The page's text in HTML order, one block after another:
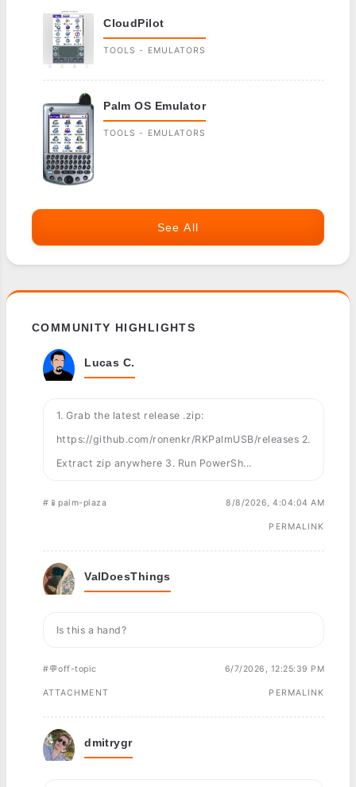
CloudPilot
TOOLS - EMULATORS
Palm OS Emulator
TOOLS - EMULATORS
See All
COMMUNITY HIGHLIGHTS
Lucas C.
1. Grab the latest release .zip:
https://github.com/ronenkr/RKPalmUSB/releases 2.
Extract zip anywhere 3. Run PowerSh...
#📱palm-plaza 8/8/2026, 4:04:04 AM
PERMALINK
ValDoesThings
Is this a hand?
#💬off-topic 6/7/2026, 12:25:39 PM
ATTACHMENT PERMALINK
dmitrygr